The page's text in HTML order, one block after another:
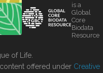
is a
Global
Core
Biodata
Resource
of Life.
offered under Creative